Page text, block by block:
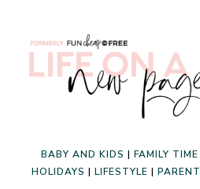
BABY AND KIDS | FAMILY TIME
HOLIDAYS | LIFESTYLE |